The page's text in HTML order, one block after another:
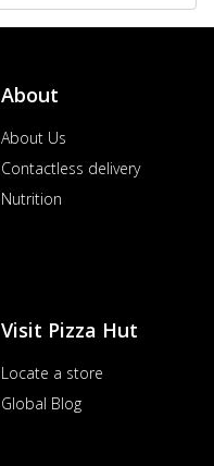
About
About Us
Contactless delivery
Nutrition
Visit Pizza Hut
Locate a store
Global Blog